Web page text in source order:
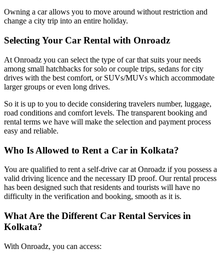
Owning a car allows you to move around without restriction and
change a city trip into an entire holiday.
Selecting Your Car Rental with Onroadz
At Onroadz you can select the type of car that suits your needs
among small hatchbacks for solo or couple trips, sedans for city
drives with the best comfort, or SUVs/MUVs which accommodate
larger groups or even long drives.
So it is up to you to decide considering travelers number, luggage,
road conditions and comfort levels. The transparent booking and
rental terms we have will make the selection and payment process
easy and reliable.
Who Is Allowed to Rent a Car in Kolkata?
You are qualified to rent a self-drive car at Onroadz if you possess a
valid driving licence and the necessary ID proof. Our rental process
has been designed such that residents and tourists will have no
difficulty in the verification and booking, smooth as it is.
What Are the Different Car Rental Services in
Kolkata?
With Onroadz, you can access: